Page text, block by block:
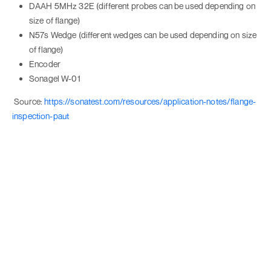
DAAH 5MHz 32E (different probes can be used depending on
size of flange)
N57s Wedge (different wedges can be used depending on size
of flange)
Encoder
Sonagel W-01
Source:https://sonatest.com/resources/application-notes/flange-
inspection-paut